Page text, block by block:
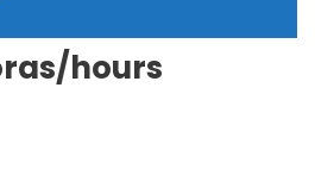
hours